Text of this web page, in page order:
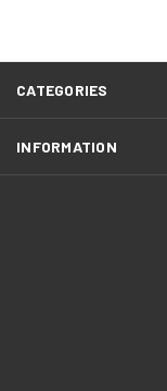
CATEGORIES
INFORMATION